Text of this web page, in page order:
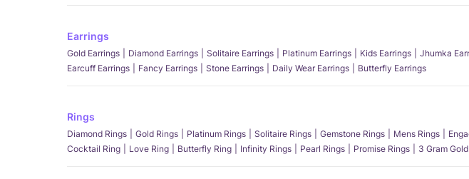
Earrings
Gold Earrings Diamond Earrings Solitaire Earrings Platinum Earrings Kids Earrings Jhumka
Earcuff Earrings
Fancy Earrings Stone Earrings Daily Wear Earrings Butterfly Earrings
Rings
Diamond Rings Gold Rings Platinum Rings Solitaire Rings Gemstone Rings Mens Rings
Cocktail Ring
Love Ring Butterfly Ring Infinity Rings Pearl Rings Promise Rings 3 Gram